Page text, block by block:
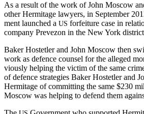
As a result of the work of John Moscow
oth­er Her­mitage lawyers, in Sep­tem­ber
ment launched a US for­fei­ture case in
com­pa­ny Pre­ve­zon in the New York
Bak­er Hostetler and John Moscow then
work as defence coun­sel for the alleged
vi­ous­ly help­ing the vic­tim of the same
of defence strate­gies Bak­er Hostetler and
Her­mitage of com­mit­ting the same $230
Moscow was help­ing to defend them